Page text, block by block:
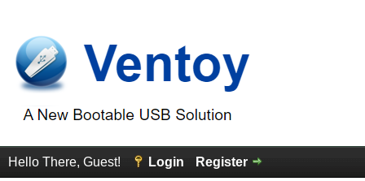
Hello There, Guest! Login Register